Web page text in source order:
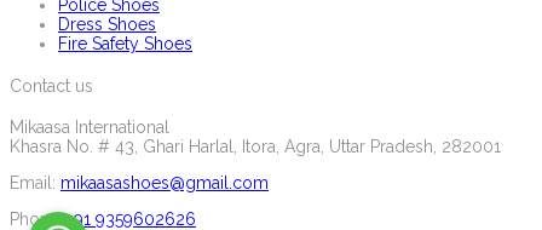
Police Shoes
Dress Shoes
Fire Safety Shoes
Contact us
Mikaasa International
Khasra No. # 43, Ghari Harlal, Itora, Agra, Uttar Pradesh, 282001
Email: mikaasashoes@gmail.com
Phone:+91 9359602626